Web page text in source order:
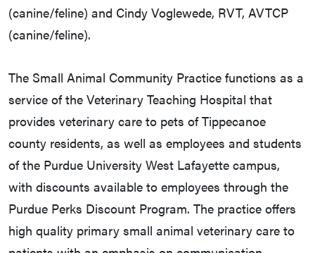
(canine/feline) and Cindy Voglewede, RVT, AVTCP
(canine/feline).
The Small Animal Community Practice functions as a
service of the Veterinary Teaching Hospital that
provides veterinary care to pets of Tippecanoe
county residents, as well as employees and students
of the Purdue University West Lafayette campus,
with discounts available to employees through the
Purdue Perks Discount Program. The practice offers
high quality primary small animal veterinary care to